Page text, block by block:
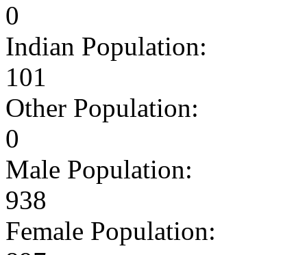
0
Indian Population:
101
Other Population:
0
Male Population:
938
Female Population: